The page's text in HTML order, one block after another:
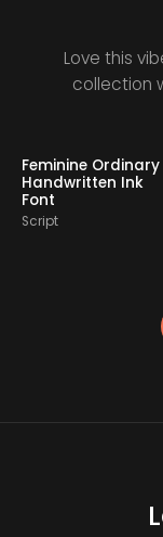
Love this
collection
Feminine
Handwritten Ink
Font
Script